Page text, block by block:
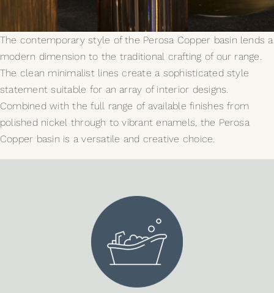
My Selections
Gallery
The Journal
The contemporary style of the Perosa Copper basin lends a
modern dimension to the traditional crafting of our range.
The clean minimalist lines create a sophisticated style
statement suitable for an array of interior designs.
Combined with the full range of available finishes from
polished nickel through to vibrant enamels, the Perosa
Copper basin is a versatile and creative choice.